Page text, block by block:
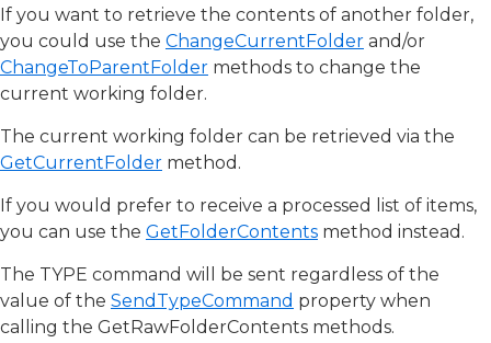
If you want to retrieve the contents of another folder,
you could use the ChangeCurrentFolder and/or
ChangeToParentFolder methods to change the
current working folder.
The current working folder can be retrieved via the
GetCurrentFolder method.
If you would prefer to receive a processed list of items,
you can use the GetFolderContents method instead.
The TYPE command will be sent regardless of the
value of the SendTypeCommand property when
calling the GetRawFolderContents methods.